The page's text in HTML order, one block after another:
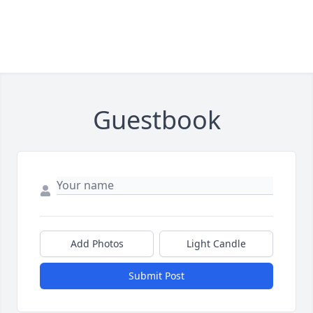
Guestbook
Add Photos Light Candle
Submit Post